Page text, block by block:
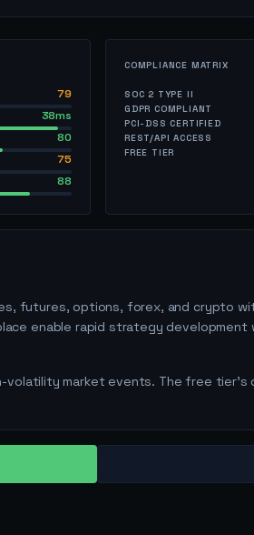
79
38ms
80
75
88
COMPLIANCE MATRIX
SOC 2 TYPE II
GDPR COMPLIANT
PCI-DSS CERTIFIED
REST/API ACCESS
FREE TIER
futures, options, forex, and crypto
enable rapid strategy
volatility market events. The free